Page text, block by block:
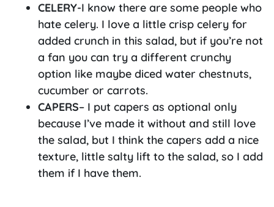
CELERY-I know there are some people who
hate celery. I love a little crisp celery for
added crunch in this salad, but if you’re not
a fan you can try a different crunchy
option like maybe diced water chestnuts,
cucumber or carrots.
CAPERS– I put capers as optional only
because I’ve made it without and still love
the salad, but I think the capers add a nice
texture, little salty lift to the salad, so I add
them if I have them.